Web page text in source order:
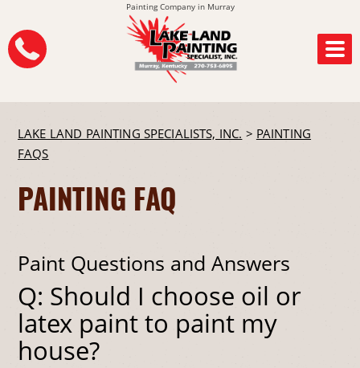
Painting Company in Murray
LAKE LAND PAINTING SPECIALISTS, INC. > PAINTING
FAQS
PAINTING FAQ
Paint Questions and Answers
Q: Should I choose oil or
latex paint to paint my
house?